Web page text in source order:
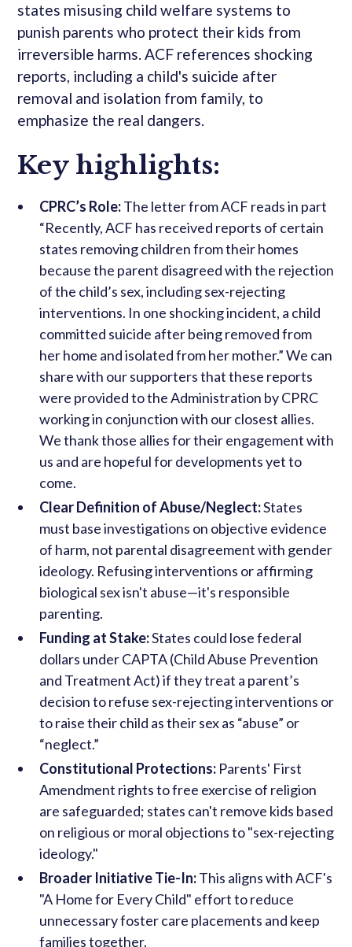
states misusing child welfare systems to
punish parents who protect their kids from
irreversible harms. ACF references shocking
reports, including a child's suicide after
removal and isolation from family, to
emphasize the real dangers.
Key highlights:
CPRC’s Role:The letter from ACF reads in part
“Recently, ACF has received reports of certain
states removing children from their homes
because the parent disagreed with the rejection
of the child’s sex, including sex-rejecting
interventions. In one shocking incident, a child
committed suicide after being removed from
her home and isolated from her mother.” We can
share with our supporters that these reports
were provided to the Administration by CPRC
working in conjunction with our closest allies.
We thank those allies for their engagement with
us and are hopeful for developments yet to
come.
Clear Definition of Abuse/Neglect:States
must base investigations on objective evidence
of harm, not parental disagreement with gender
ideology. Refusing interventions or affirming
biological sex isn't abuse—it's responsible
parenting.
Funding at Stake:States could lose federal
dollars under CAPTA (Child Abuse Prevention
and Treatment Act) if they treat a parent’s
decision to refuse sex-rejecting interventions or
to raise their child as their sex as “abuse” or
“neglect.”
Constitutional Protections: Parents' First
Amendment rights to free exercise of religion
are safeguarded; states can't remove kids based
on religious or moral objections to "sex-rejecting
ideology."
Broader Initiative Tie-In:This aligns with ACF's
"A Home for Every Child" effort to reduce
unnecessary foster care placements and keep
families together.